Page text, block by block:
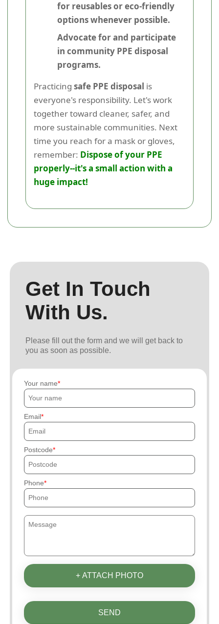
for reusables or eco-friendly
options whenever possible.
Advocate for and participate
in community PPE disposal
programs.
Practicing safe PPE disposal is
everyone's responsibility. Let's work
together toward cleaner, safer, and
more sustainable communities. Next
time you reach for a mask or gloves,
remember: Dispose of your PPE
properly--it's a small action with a
huge impact!
Get In Touch
With Us.
Please fill out the form and we will get back to
you as soon as possible.
Your name
Email
Postcode
Phone
+ ATTACH PHOTO
SEND